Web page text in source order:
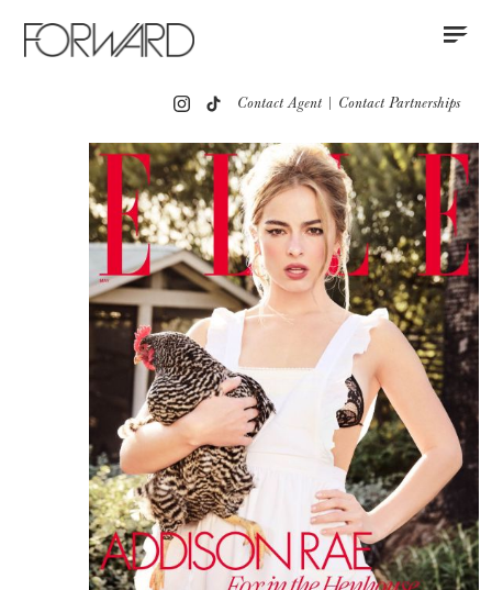
New York Europe
Instagram
Contact Agent | Contact Partnerships
Portfolio
Red Carpet
Press